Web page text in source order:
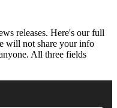
releases. Here's our full
will not share your info
All three fields